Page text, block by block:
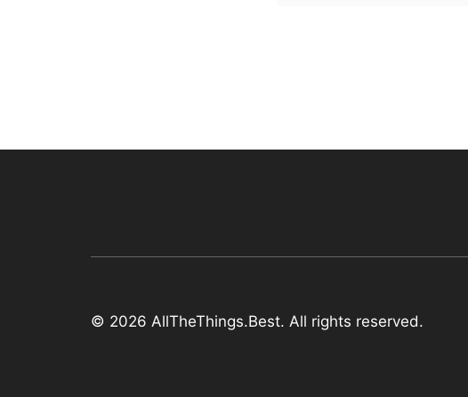
© 2026 AllTheThings.Best. All rights reserved.